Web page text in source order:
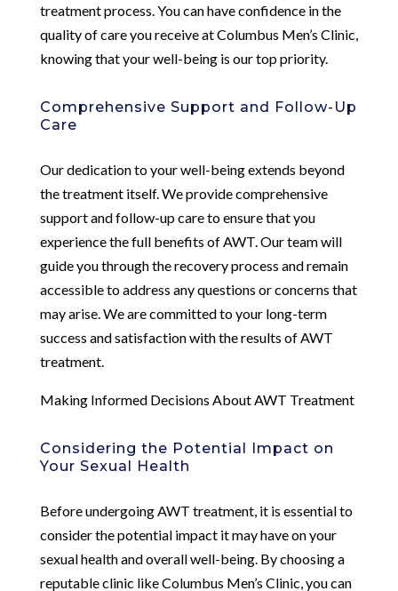
treatment process. You can have confidence in the
quality of care you receive at Columbus Men’s Clinic,
knowing that your well-being is our top priority.
Comprehensive Support and Follow-Up
Care
Our dedication to your well-being extends beyond
the treatment itself. We provide comprehensive
support and follow-up care to ensure that you
experience the full benefits of AWT. Our team will
guide you through the recovery process and remain
accessible to address any questions or concerns that
may arise. We are committed to your long-term
success and satisfaction with the results of AWT
treatment.
Making Informed Decisions About AWT Treatment
Considering the Potential Impact on
Your Sexual Health
Before undergoing AWT treatment, it is essential to
consider the potential impact it may have on your
sexual health and overall well-being. By choosing a
reputable clinic like Columbus Men’s Clinic, you can